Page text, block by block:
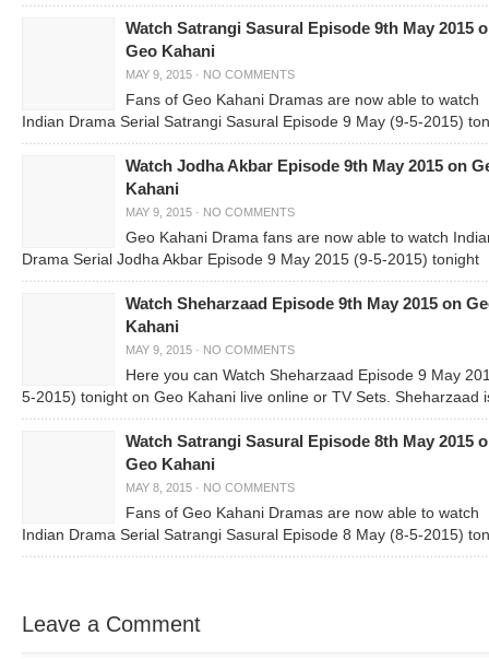
Watch Satrangi Sasural Episode 9th May 2015
Geo Kahani
MAY 9, 2015 · NO COMMENTS
Fans of Geo Kahani Dramas are now able to watch
Indian Drama Serial Satrangi Sasural Episode 9 May (9-5-2015)
Watch Jodha Akbar Episode 9th May 2015 on
Kahani
MAY 9, 2015 · NO COMMENTS
Geo Kahani Drama fans are now able to watch
Drama Serial Jodha Akbar Episode 9 May 2015 (9-5-2015) tonight
Watch Sheharzaad Episode 9th May 2015 on
Kahani
MAY 9, 2015 · NO COMMENTS
Here you can Watch Sheharzaad Episode 9 May
5-2015) tonight on Geo Kahani live online or TV Sets. Sheharzaad
Watch Satrangi Sasural Episode 8th May 2015
Geo Kahani
MAY 8, 2015 · NO COMMENTS
Fans of Geo Kahani Dramas are now able to watch
Indian Drama Serial Satrangi Sasural Episode 8 May (8-5-2015)
Leave a Comment